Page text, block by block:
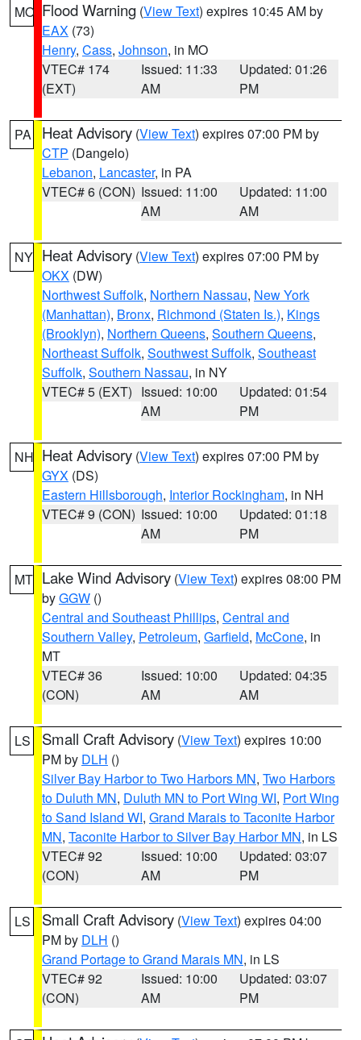
MO Flood Warning (View Text) expires 10:45 AM by
EAX (73)
Henry, Cass, Johnson, in MO
VTEC# 174
(EXT)
Issued: 11:33
AM
Updated: 01:26
PM
PA Heat Advisory (View Text) expires 07:00 PM by
CTP (Dangelo)
Lebanon, Lancaster, in PA
VTEC# 6 (CON) Issued: 11:00
AM
Updated: 11:00
AM
NY Heat Advisory (View Text) expires 07:00 PM by
OKX (DW)
Northwest Suffolk, Northern Nassau, New York
(Manhattan), Bronx, Richmond (Staten Is.), Kings
(Brooklyn), Northern Queens, Southern Queens,
Northeast Suffolk, Southwest Suffolk, Southeast
Suffolk, Southern Nassau, in NY
VTEC# 5 (EXT) Issued: 10:00
AM
Updated: 01:54
PM
NH Heat Advisory (View Text) expires 07:00 PM by
GYX (DS)
Eastern Hillsborough, Interior Rockingham, in NH
VTEC# 9 (CON) Issued: 10:00
AM
Updated: 01:18
PM
MT Lake Wind Advisory (View Text) expires 08:00 PM
byGGW ()
Central and Southeast Phillips, Central and
Southern Valley, Petroleum, Garfield, McCone, in
MT
VTEC# 36
(CON)
Issued: 10:00
AM
Updated: 04:35
AM
LS Small Craft Advisory (View Text) expires 10:00
PM by DLH ()
Silver Bay Harbor to Two Harbors MN, Two Harbors
to Duluth MN, Duluth MN to Port Wing WI, Port Wing
to Sand Island WI, Grand Marais to Taconite Harbor
MN, Taconite Harbor to Silver Bay Harbor MN, in LS
VTEC# 92
(CON)
Issued: 10:00
AM
Updated: 03:07
PM
LS Small Craft Advisory (View Text) expires 04:00
PM by DLH ()
Grand Portage to Grand Marais MN, in LS
VTEC# 92
(CON)
Issued: 10:00
AM
Updated: 03:07
PM